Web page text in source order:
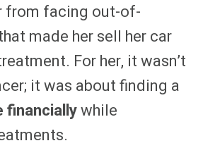
from facing out-of-
made her sell her car
For her, it wasn’t
it was about finding a
financiallywhile